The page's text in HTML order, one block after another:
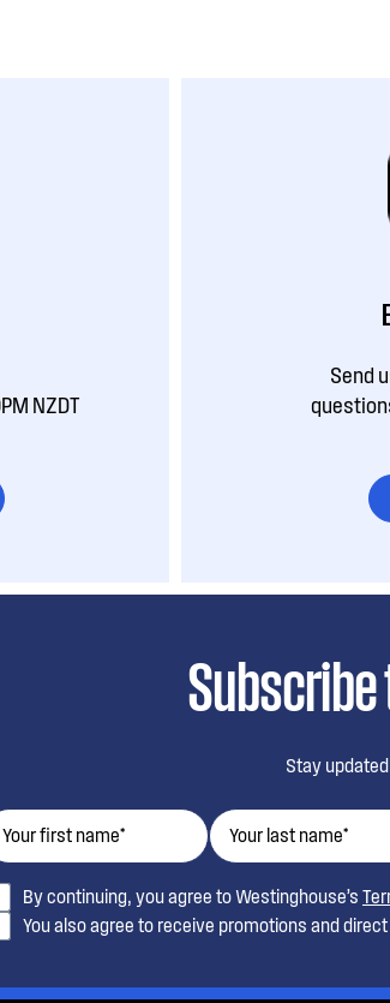
NZDT
Send
Stay
By continuing, you agree to Westinghouse’s
You also agree to receive promotions and